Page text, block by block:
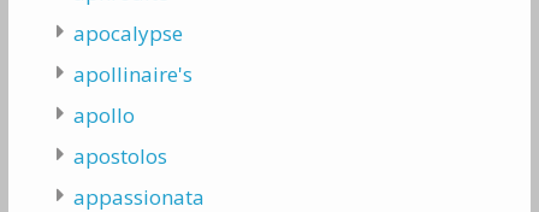
apocalypse
apollinaire's
apollo
apostolos
appassionata